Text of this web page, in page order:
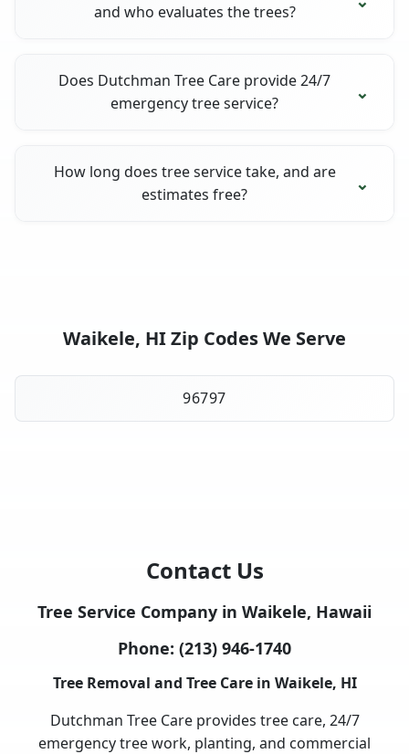
and who evaluates the trees?
Does Dutchman Tree Care provide 24/7
emergency tree service?
How long does tree service take, and are
estimates free?
Waikele, HI Zip Codes We Serve
96797
Contact Us
Tree Service Company in Waikele, Hawaii
Phone: (213) 946-1740
Tree Removal and Tree Care in Waikele, HI
Dutchman Tree Care provides tree care, 24/7
emergency tree work, planting, and commercial